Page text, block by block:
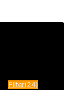
Filter(24)